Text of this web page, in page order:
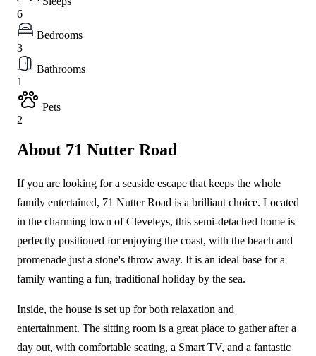
6
Bedrooms
3
Bathrooms
1
Pets
2
About 71 Nutter Road
If you are looking for a seaside escape that keeps the whole
family entertained, 71 Nutter Road is a brilliant choice. Located
in the charming town of Cleveleys, this semi-detached home is
perfectly positioned for enjoying the coast, with the beach and
promenade just a stone's throw away. It is an ideal base for a
family wanting a fun, traditional holiday by the sea.
Inside, the house is set up for both relaxation and
entertainment. The sitting room is a great place to gather after a
day out, with comfortable seating, a Smart TV, and a fantastic